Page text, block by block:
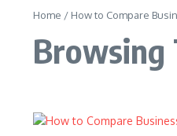
Home / How to Compare
Browsing